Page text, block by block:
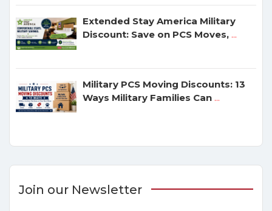
Extended Stay America Military
Discount: Save on PCS Moves, ...
Military PCS Moving Discounts: 13
Ways Military Families Can ...
Join our Newsletter